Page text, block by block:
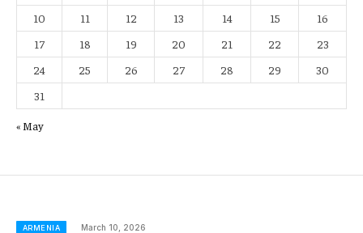
10
11 12 13 14 15
16
17
18 19 20 21 22
23
24
25 26 27 28 29
30
31
« May
ARMENIA March 10, 2026